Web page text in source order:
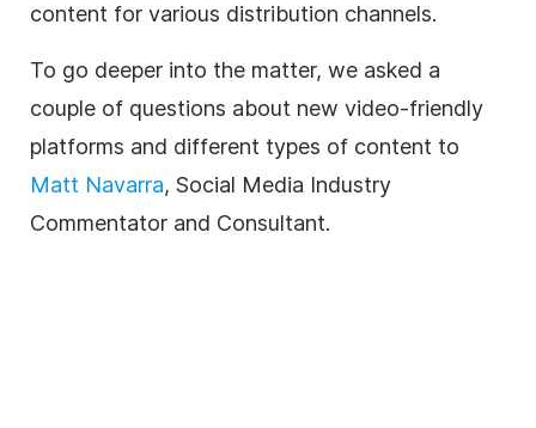
content for various distribution channels.
To go deeper into the matter, we asked a
couple of questions about new video-friendly
platforms and different types of content to
Matt Navarra, Social Media Industry
Commentator and Consultant.